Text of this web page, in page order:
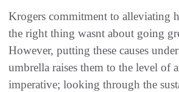
Krogers commitment to alleviating
the right thing wasnt about going
However, putting these causes
umbrella raises them to the level of
imperative; looking through the